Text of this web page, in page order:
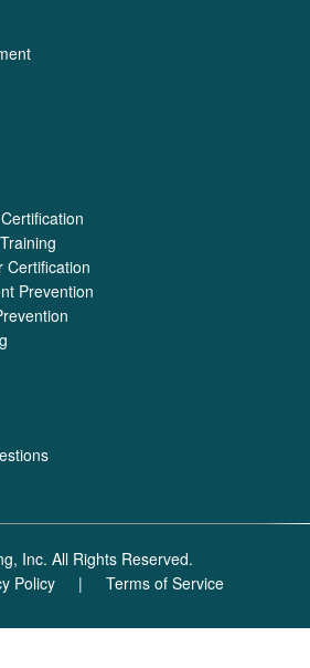
Certification
Prevention
Inc. All Rights Reserved.
Policy | Terms of Service